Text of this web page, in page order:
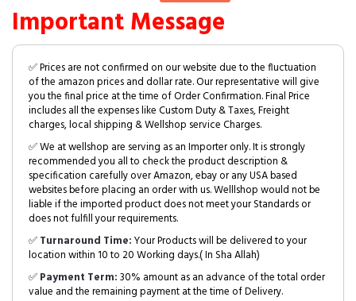
Important Message
✅ Prices are not confirmed on our website due to the fluctuation
of the amazon prices and dollar rate. Our representative will give
you the final price at the time of Order Confirmation. Final Price
includes all the expenses like Custom Duty & Taxes, Freight
charges, local shipping & Wellshop service Charges.
✅ We at wellshop are serving as an Importer only. It is strongly
recommended you all to check the product description &
specification carefully over Amazon, ebay or any USA based
websites before placing an order with us. Welllshop would not be
liable if the imported product does not meet your Standards or
does not fulfill your requirements.
✅Turnaround Time:Your Products will be delivered to your
location within 10 to 20 Working days.( In Sha Allah)
✅Payment Term:30% amount as an advance of the total order
value and the remaining payment at the time of Delivery.